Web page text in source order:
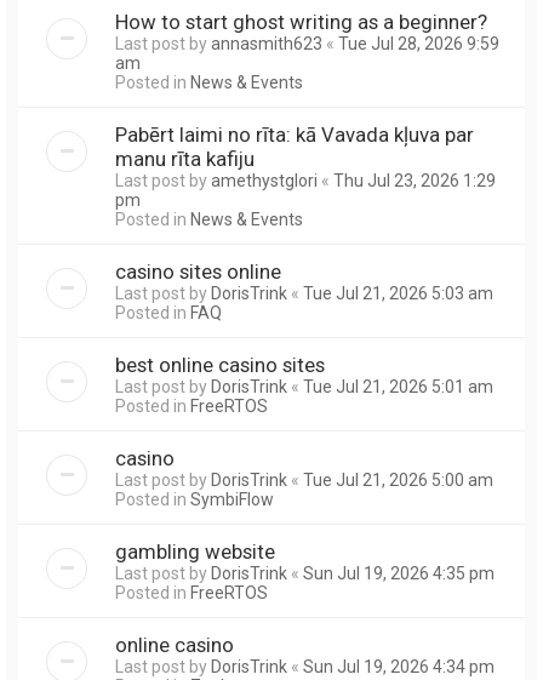
How to start ghost writing as a beginner?
Last post byannasmith623 « Tue Jul 28, 2026 9:59
am
Posted in News & Events
Pabērt laimi no rīta: kā Vavada kļuva par
manu rīta kafiju
Last post byamethystglori « Thu Jul 23, 2026 1:29
pm
Posted in News & Events
casino sites online
Last post byDorisTrink « Tue Jul 21, 2026 5:03 am
Posted in FAQ
best online casino sites
Last post byDorisTrink « Tue Jul 21, 2026 5:01 am
Posted in FreeRTOS
casino
Last post byDorisTrink « Tue Jul 21, 2026 5:00 am
Posted in SymbiFlow
gambling website
Last post byDorisTrink « Sun Jul 19, 2026 4:35 pm
Posted in FreeRTOS
online casino
Last post byDorisTrink « Sun Jul 19, 2026 4:34 pm